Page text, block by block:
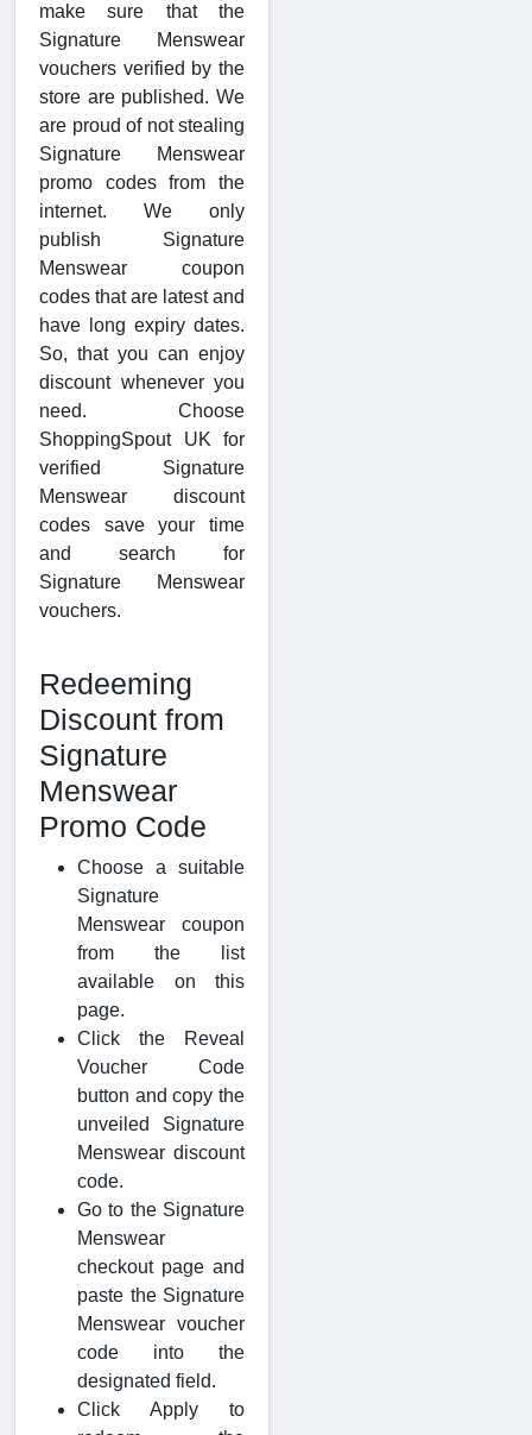
make sure that the
Signature Menswear
vouchers verified by the
store are published. We
are proud of not stealing
Signature Menswear
promo codes from the
internet. We only
publish Signature
Menswear coupon
codes that are latest and
have long expiry dates.
So, that you can enjoy
discount whenever you
need. Choose
ShoppingSpout UK for
verified Signature
Menswear discount
codes save your time
and search for
Signature Menswear
vouchers.
Redeeming
Discount from
Signature
Menswear
Promo Code
Choose a suitable
Signature
Menswear coupon
from the list
available on this
page.
Click the Reveal
Voucher Code
button and copy the
unveiled Signature
Menswear discount
code.
Go to the Signature
Menswear
checkout page and
paste the Signature
Menswear voucher
code into the
designated field.
Click Apply to